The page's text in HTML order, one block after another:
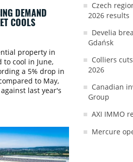
DEMAND
COOLS
property in
cool in June,
a 5% drop in
to May,
last year's
Czech
2026 results
Develia
Gdańsk
Colliers
2026
Canadian
Group
AXI IMMO
Mercure